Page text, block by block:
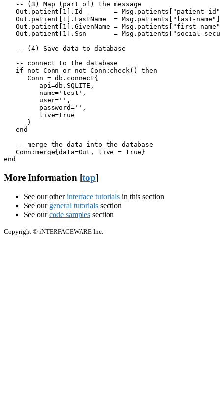
-- (3) Map (part of) the message
Out.patient[1].Id        = Msg.patients["patient-
Out.patient[1].LastName  = Msg.patients["last-name"]
Out.patient[1].GivenName = Msg.patients["first-
Out.patient[1].Ssn       = Msg.patients["social-
-- (4) Save data to database
-- connect to the database
if not Conn or not Conn:check() then
Conn = db.connect{
api=db.SQLITE,
name='test',
user='',
password='',
live=true
}
end
-- merge the data into the database
Conn:merge{data=Out, live = true}
end
More Information [top]
See our otherinterface tutorials in this section
See our general tutorials section
See ourcode samples section
Copyright © iNTERFACEWARE Inc.